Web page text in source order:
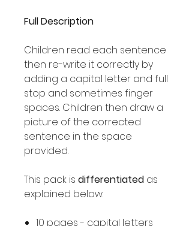
Full Description
Children read each sentence
then re-write it correctly by
adding a capital letter and full
stop and sometimes finger
spaces. Children then draw a
picture of the corrected
sentence in the space
provided.
This pack is differentiated as
explained below.
10 pages - capital letters